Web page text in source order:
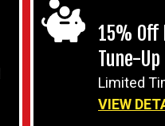
15% Off
Tune-Up
Limited
VIEW